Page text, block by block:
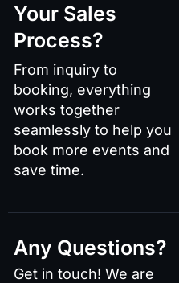
Your Sales
Process?
From inquiry to
booking, everything
works together
seamlessly to help you
book more events and
save time.
Any Questions?
Get in touch! We are